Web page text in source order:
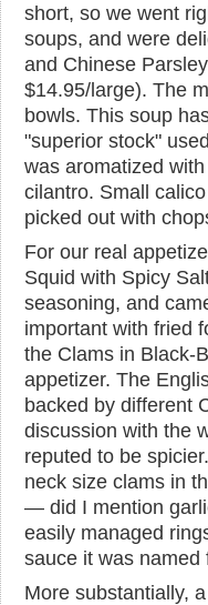
short, so we went
soups, and were
and Chinese
$14.95/large). The
bowls. This soup
"superior stock"
was aromatized
cilantro. Small
picked out with
For our real
Squid with Spicy
seasoning, and
important with fried
the Clams in Black-
appetizer. The
backed by different
discussion with the
reputed to be
neck size clams in
— did I mention
easily managed
sauce it was named
More substantially,